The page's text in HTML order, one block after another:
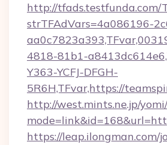
http://tfads.testfunda.com/
strTFAdVars=4a086196-
4818-81b1-
Y363-YCFJ-DFGH-
5R6H,TFvar,https://
http://west.mints.ne.jp/
https://leap.ilongman.com/